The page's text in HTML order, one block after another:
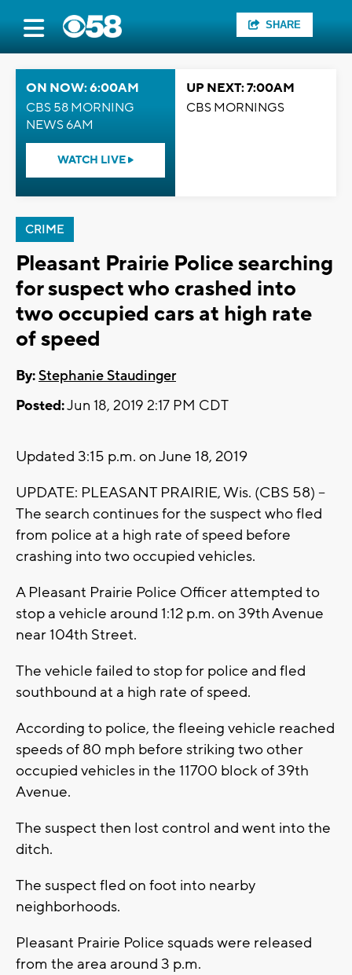
SHARE
ON NOW: 6:00AM
CBS 58 MORNING
NEWS 6AM
WATCH LIVE
UP NEXT: 7:00AM
CBS MORNINGS
CRIME
Pleasant Prairie Police searching
for suspect who crashed into
two occupied cars at high rate
of speed
By:Stephanie Staudinger
Posted:Jun 18, 2019 2:17 PM CDT
Updated 3:15 p.m. on June 18, 2019
UPDATE: PLEASANT PRAIRIE, Wis. (CBS 58) --
The search continues for the suspect who fled
from police at a high rate of speed before
crashing into two occupied vehicles.
A Pleasant Prairie Police Officer attempted to
stop a vehicle around 1:12 p.m. on 39th Avenue
near 104th Street.
The vehicle failed to stop for police and fled
southbound at a high rate of speed.
According to police, the fleeing vehicle reached
speeds of 80 mph before striking two other
occupied vehicles in the 11700 block of 39th
Avenue.
The suspect then lost control and went into the
ditch.
The suspect fled on foot into nearby
neighborhoods.
Pleasant Prairie Police squads were released
from the area around 3 p.m.